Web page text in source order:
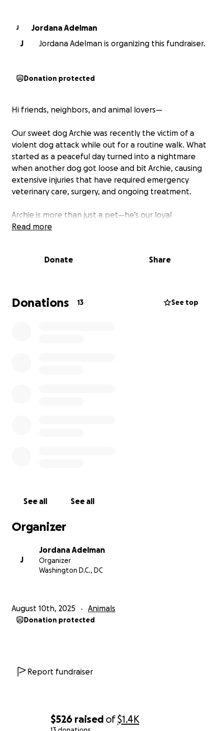
$526 raised of$1.4K
J
Jordana Adelman
J
Jordana Adelman is organizing this fundraiser.
Donation protected
Hi friends, neighbors, and animal lovers—
Our sweet dog Archie was recently the victim of a
violent dog attack while out for a routine walk. What
started as a peaceful day turned into a nightmare
when another dog got loose and bit Archie, causing
extensive injuries that have required emergency
veterinary care, surgery, and ongoing treatment.
Archie is more than just a pet—he’s our loyal
companion, our emotional support, and a beloved
to help him heal and get back to his happy, tail-
Unfortunately, the medical bills are quickly adding
up. With only one income in our household right
Read more
Donate Share
Donations 13 See top
See all See all
Organizer
J
Jordana Adelman
Organizer
Washington D.C., DC
August 10th, 2025 Animals
Donation protected
Report fundraiser